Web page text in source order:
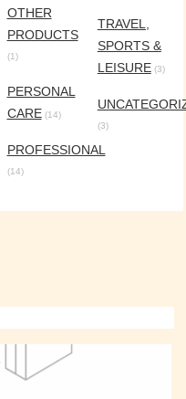
OTHER
PRODUCTS
(1)
PERSONAL
CARE(14)
PROFESSIONAL
(14)
TRAVEL,
SPORTS &
LEISURE(3)
(3)